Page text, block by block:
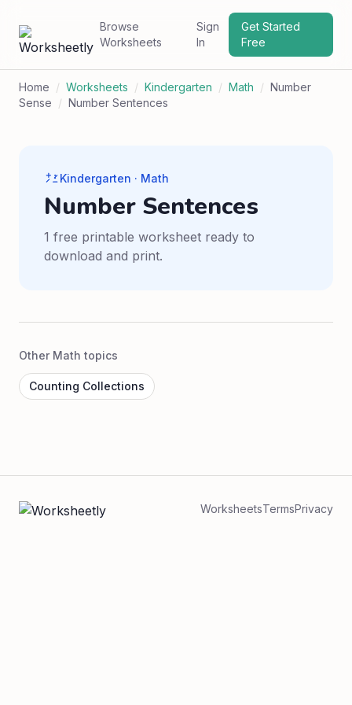
Browse
Worksheets
Sign
In
Get Started
Free
Home / Worksheets / Kindergarten / Math / Number
Sense / Number Sentences
Kindergarten · Math
Number Sentences
1 free printable worksheet ready to
download and print.
Other Math topics
Counting Collections
WorksheetsTermsPrivacy